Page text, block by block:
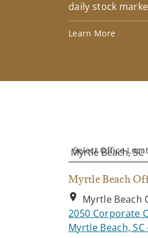
daily stock
Learn More
Select Office
Myrtle Beach
Myrtle Beach
2050 Corporate
Myrtle Beach, SC